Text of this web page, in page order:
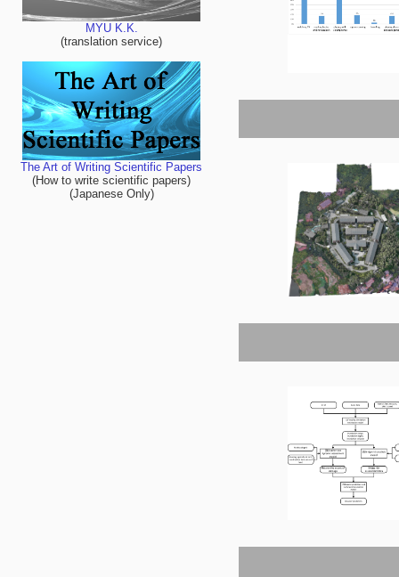
MYU K.K.
(translation service)
The Art of Writing Scientific Papers
(How to write scientific papers)
(Japanese Only)